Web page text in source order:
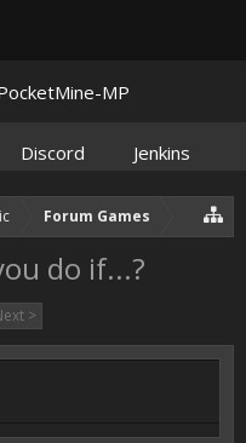
Forum Games
do if...?
>
MP
Discord Jenkins